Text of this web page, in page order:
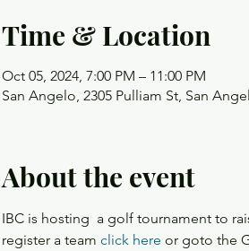
Time & Location
Oct 05, 2024, 7:00 PM – 11:00 PM
San Angelo, 2305 Pulliam St, San
About the event
IBC is hosting  a golf tournament to
register a team click here or goto the